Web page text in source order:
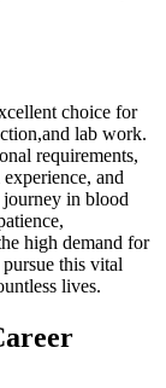
⁢choice ‌for
lab work.
requirements,
and
‍in blood
high ⁢demand for
this vital
lives.